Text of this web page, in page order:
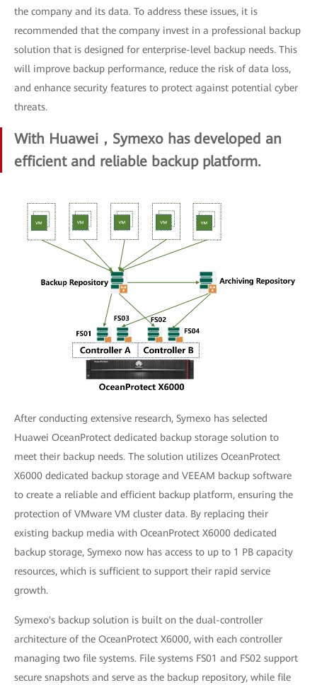
the company and its data. To address these issues, it is
recommended that the company invest in a professional backup
solution that is designed for enterprise-level backup needs. This
will improve backup performance, reduce the risk of data loss,
and enhance security features to protect against potential cyber
threats.
With Huawei，Symexo has developed an
efficient and reliable backup platform.
After conducting extensive research, Symexo has selected
Huawei OceanProtect dedicated backup storage solution to
meet their backup needs. The solution utilizes OceanProtect
X6000 dedicated backup storage and VEEAM backup software
to create a reliable and efficient backup platform, ensuring the
protection of VMware VM cluster data. By replacing their
existing backup media with OceanProtect X6000 dedicated
backup storage, Symexo now has access to up to 1 PB capacity
resources, which is sufficient to support their rapid service
growth.
Symexo's backup solution is built on the dual-controller
architecture of the OceanProtect X6000, with each controller
managing two file systems. File systems FS01 and FS02 support
secure snapshots and serve as the backup repository, while file